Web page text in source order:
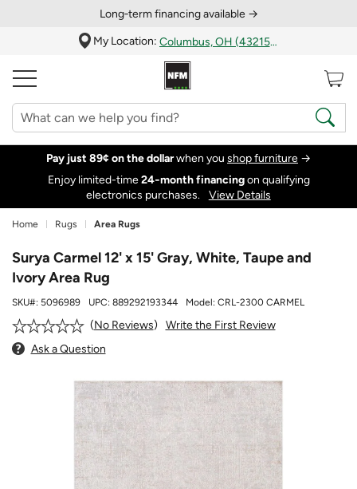
Long‑term financing available →
My Location:
Columbus, OH (43215)
Pay just 89¢ on the dollarwhen you shop furniture →
Enjoy limited-time24‑month financingon qualifying
electronics purchases.
View Details
Home Rugs Area Rugs
Surya Carmel 12' x 15' Gray, White, Taupe and
Ivory Area Rug
SKU#: 5096989 UPC: 889292193344 Model: CRL-2300 CARMEL
No Reviews
Write the First Review
Ask a Question